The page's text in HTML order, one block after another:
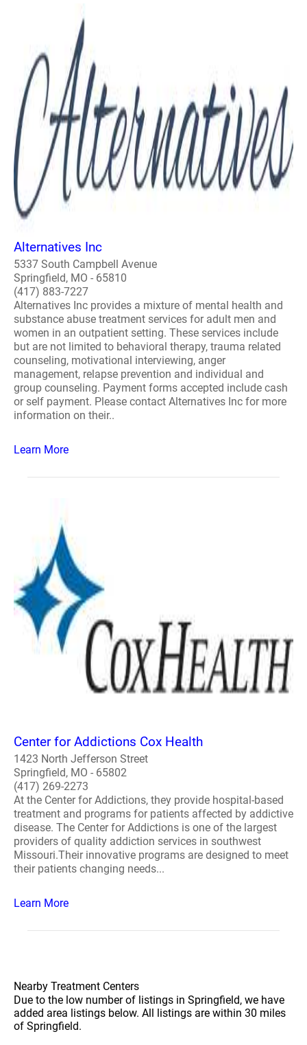
Alternatives Inc
5337 South Campbell Avenue
Springfield, MO - 65810
(417) 883-7227
Alternatives Inc provides a mixture of mental health and
substance abuse treatment services for adult men and
women in an outpatient setting. These services include
but are not limited to behavioral therapy, trauma related
counseling, motivational interviewing, anger
management, relapse prevention and individual and
group counseling. Payment forms accepted include cash
or self payment. Please contact Alternatives Inc for more
information on their..
Learn More
Center for Addictions Cox Health
1423 North Jefferson Street
Springfield, MO - 65802
(417) 269-2273
At the Center for Addictions, they provide hospital-based
treatment and programs for patients affected by addictive
disease. The Center for Addictions is one of the largest
providers of quality addiction services in southwest
Missouri.Their innovative programs are designed to meet
their patients changing needs...
Learn More
Nearby Treatment Centers
Due to the low number of listings in Springfield, we have
added area listings below. All listings are within 30 miles
of Springfield.